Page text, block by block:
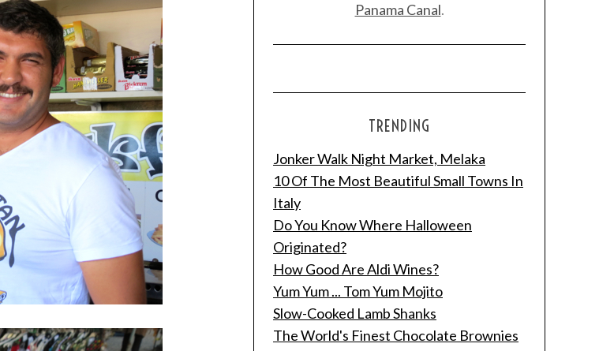
Panama Canal.
TRENDING
Jonker Walk Night Market, Melaka
10 Of The Most Beautiful Small Towns In
Italy
Do You Know Where Halloween
Originated?
How Good Are Aldi Wines?
Yum Yum ... Tom Yum Mojito
Slow-Cooked Lamb Shanks
The World's Finest Chocolate Brownies